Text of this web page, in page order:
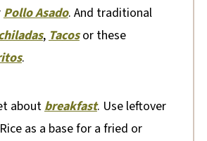
Pollo Asado. And traditional
, Tacosor these
.
about breakfast. Use leftover
as a base for a fried or